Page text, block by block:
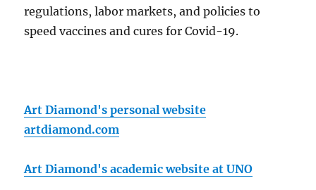
regulations, labor markets, and policies to
speed vaccines and cures for Covid-19.
Art Diamond's personal website
artdiamond.com
Art Diamond's academic website at UNO